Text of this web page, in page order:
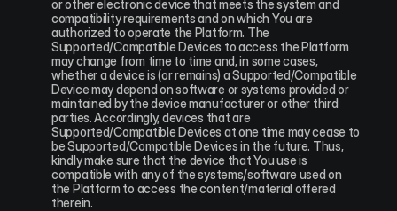
or other electronic device that meets the system and
compatibility requirements and on which You are
authorized to operate the Platform. The
Supported/Compatible Devices to access the Platform
may change from time to time and, in some cases,
whether a device is (or remains) a Supported/Compatible
Device may depend on software or systems provided or
maintained by the device manufacturer or other third
parties. Accordingly, devices that are
Supported/Compatible Devices at one time may cease to
be Supported/Compatible Devices in the future. Thus,
kindly make sure that the device that You use is
compatible with any of the systems/software used on
the Platform to access the content/material offered
therein.